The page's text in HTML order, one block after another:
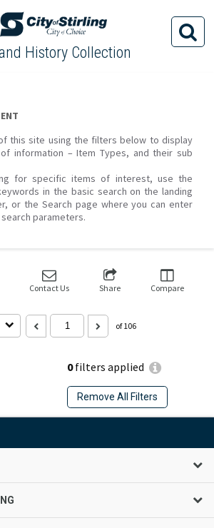
History Collection
this site using the filters below to display
information – Item Types, and their sub
for specific items of interest, use the
in the basic search on the landing
or the Search page where you can enter
parameters.
0filters applied
Remove All Filters
Contact Us Share Compare
of 106